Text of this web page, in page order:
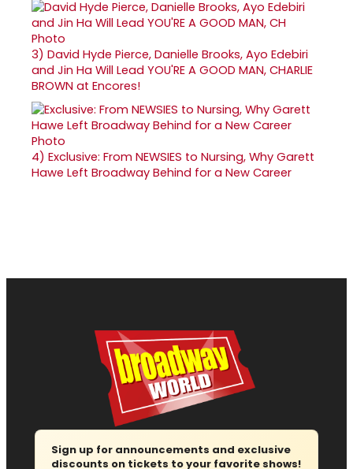
3) David Hyde Pierce, Danielle Brooks, Ayo Edebiri
and Jin Ha Will Lead YOU'RE A GOOD MAN, CHARLIE
BROWN at Encores!
4) Exclusive: From NEWSIES to Nursing, Why Garett
Hawe Left Broadway Behind for a New Career
Sign up for announcements and exclusive
discounts on tickets to your favorite shows!